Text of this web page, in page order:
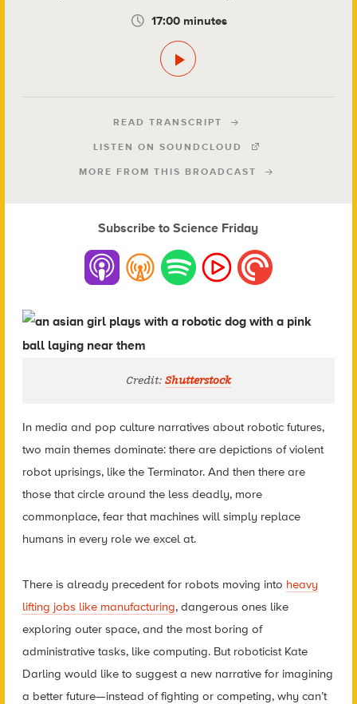
17:00 minutes
READ TRANSCRIPT
LISTEN ON SOUNDCLOUD
MORE FROM THIS BROADCAST
Subscribe to Science Friday
Credit: Shutterstock
In media and pop culture narratives about robotic futures,
two main themes dominate: there are depictions of violent
robot uprisings, like the Terminator. And then there are
those that circle around the less deadly, more
commonplace, fear that machines will simply replace
humans in every role we excel at.
There is already precedent for robots moving into heavy
lifting jobs like manufacturing, dangerous ones like
exploring outer space, and the most boring of
administrative tasks, like computing. But roboticist Kate
Darling would like to suggest a new narrative for imagining
a better future—instead of fighting or competing, why can’t